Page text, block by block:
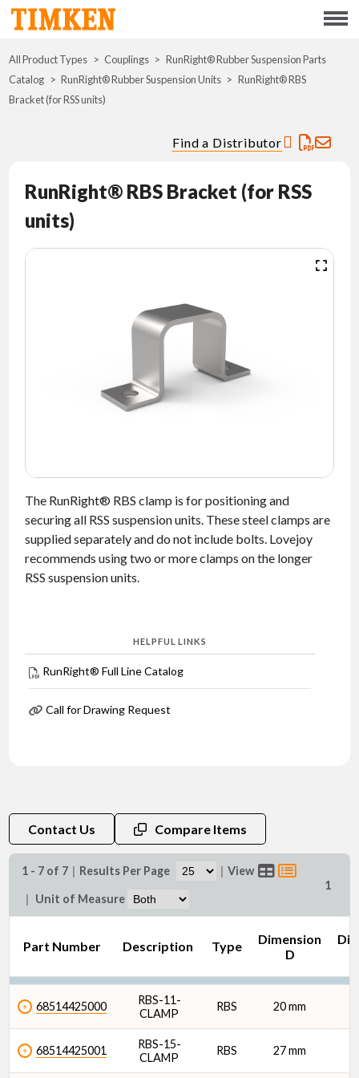
Menu
ABOUT
PORTFOLIO
INNOVATION
CAREERS
NEWS
All Product Types Couplings
RunRight® Rubber Suspension Parts
Catalog
RunRight® Rubber Suspension Units
RunRight® RBS
Bracket (for RSS units)
Find a Distributor
RunRight® RBS Bracket (for RSS
units)
The RunRight® RBS clamp is for positioning and
securing all RSS suspension units. These steel clamps are
supplied separately and do not include bolts. Lovejoy
recommends using two or more clamps on the longer
RSS suspension units.
HELPFUL LINKS
RunRight® Full Line Catalog
Call for Drawing Request
Contact Us Compare Items
1 - 7 of 7 | Results Per Page | View
| Unit of Measure
1
Part Number Description Type
Dimension
D
68514425000
RBS-11-
CLAMP
RBS 20 mm
68514425001
RBS-15-
CLAMP
RBS 27 mm